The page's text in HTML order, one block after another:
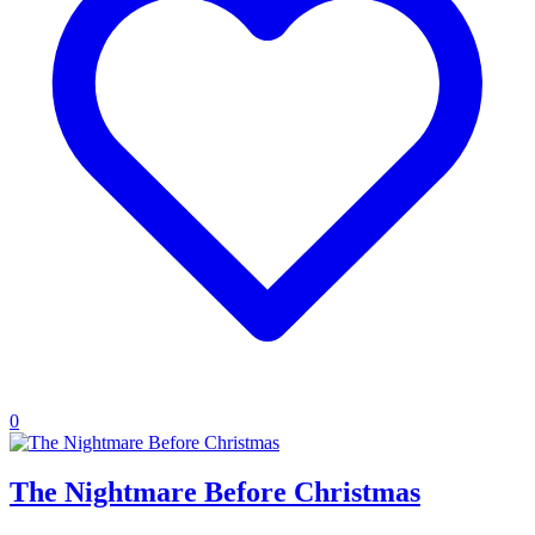
0
The Nightmare Before Christmas